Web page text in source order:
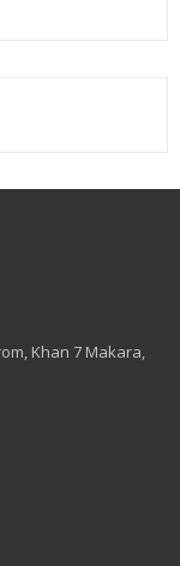
Khan 7 Makara,